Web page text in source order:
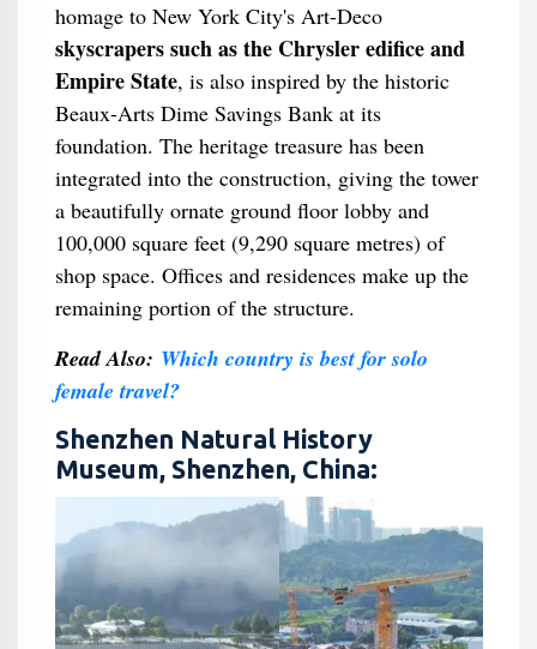
homage to New York City's Art-Deco
skyscrapers such as the Chrysler edifice and
Empire State, is also inspired by the historic
Beaux-Arts Dime Savings Bank at its
foundation. The heritage treasure has been
integrated into the construction, giving the tower
a beautifully ornate ground floor lobby and
100,000 square feet (9,290 square metres) of
shop space. Offices and residences make up the
remaining portion of the structure.
Read Also: Which country is best for solo
female travel?
Shenzhen Natural History
Museum, Shenzhen, China: